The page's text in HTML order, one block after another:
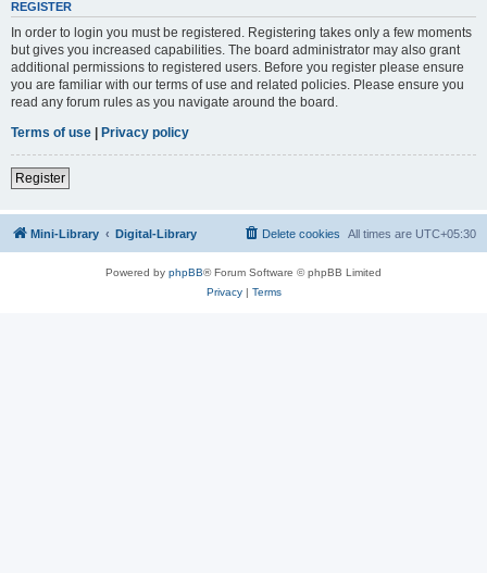
REGISTER
In order to login you must be registered. Registering takes only a few moments
but gives you increased capabilities. The board administrator may also grant
additional permissions to registered users. Before you register please ensure
you are familiar with our terms of use and related policies. Please ensure you
read any forum rules as you navigate around the board.
Terms of use | Privacy policy
Register
Mini-Library Digital-Library All times are UTC+05:30
Delete cookies
Powered by phpBB® Forum Software © phpBB Limited
Privacy| Terms